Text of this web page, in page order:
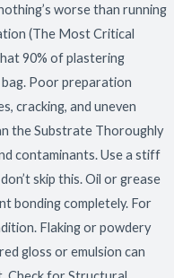
worse than running
(The Most Critical
90% of plastering
Poor preparation
cracking, and uneven
the Substrate Thoroughly
contaminants. Use a stiff
skip this. Oil or grease
bonding completely. For
Flaking or powdery
gloss or emulsion can